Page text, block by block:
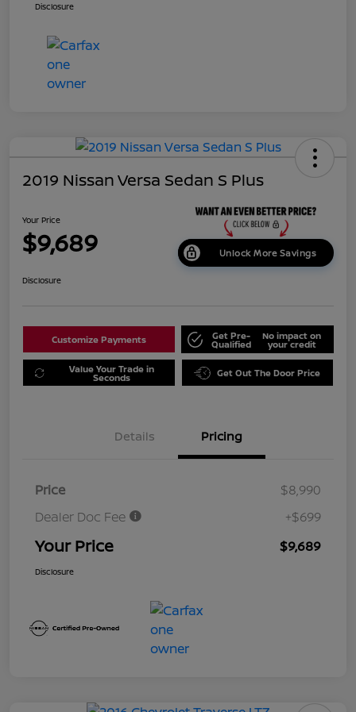
Disclosure
2019 Nissan Versa Sedan S Plus
Your Price
$9,689 Unlock More Savings
Disclosure
Customize Payments Get Pre-
Qualified
No impact on
your credit
Value Your Trade in
Seconds Get Out The Door Price
Details Pricing
Price
$8,990
Dealer Doc Fee
+$699
Your Price $9,689
Disclosure